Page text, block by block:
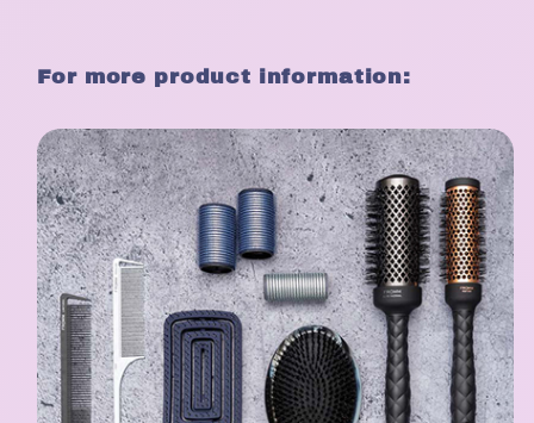
For more product information: